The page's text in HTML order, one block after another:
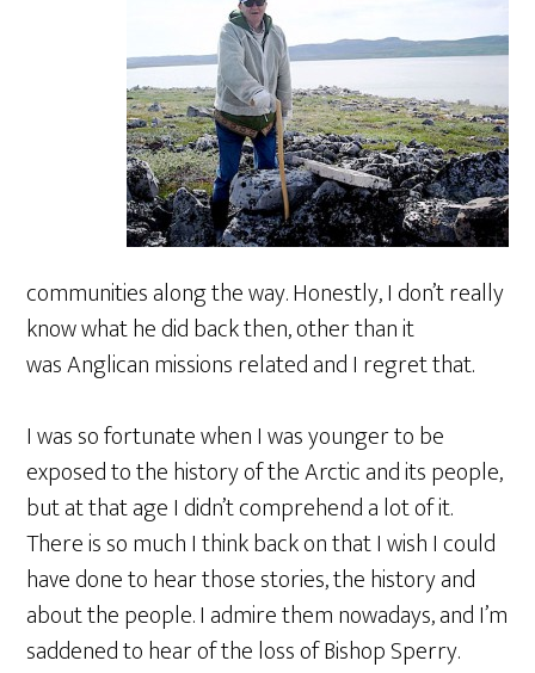
communities along the way. Honestly, I don’t really
know what he did back then, other than it
was Anglican missions related and I regret that.
I was so fortunate when I was younger to be
exposed to the history of the Arctic and its people,
but at that age I didn’t comprehend a lot of it.
There is so much I think back on that I wish I could
have done to hear those stories, the history and
about the people. I admire them nowadays, and I’m
saddened to hear of the loss of Bishop Sperry.